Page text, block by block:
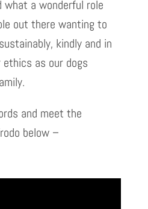
what a wonderful role
out there wanting to
kindly and in
as our dogs
and meet the
below –